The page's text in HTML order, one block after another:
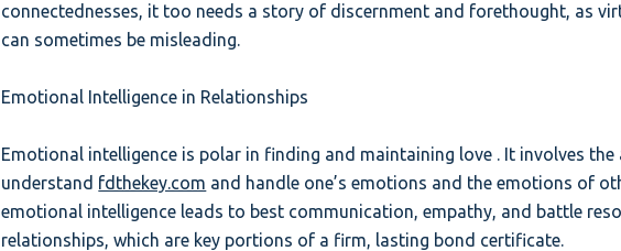
connectednesses, it too needs a story of discernment and forethought, as
can sometimes be misleading.
Emotional Intelligence in Relationships
Emotional intelligence is polar in finding and maintaining love . It involves
understand fdthekey.com and handle one’s emotions and the emotions of
emotional intelligence leads to best communication, empathy, and battle
relationships, which are key portions of a firm, lasting bond certificate.